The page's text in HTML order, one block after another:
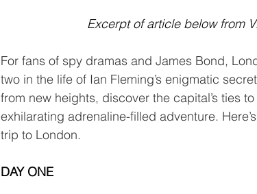
Excerpt of article below from
For fans of spy dramas and James Bond,
two in the life of Ian Fleming’s enigmatic
from new heights, discover the capital’s ties
exhilarating adrenaline-filled adventure.
trip to London.
DAY ONE